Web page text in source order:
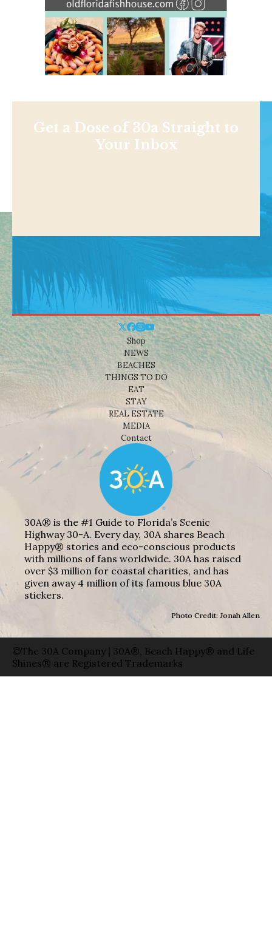
Get a Dose of 30a Straight to
Your Inbox
Shop
NEWS
BEACHES
THINGS TO DO
EAT
STAY
REAL ESTATE
MEDIA
Contact
30A® is the #1 Guide to Florida’s Scenic
Highway 30-A. Every day, 30A shares Beach
Happy® stories and eco-conscious products
with millions of fans worldwide. 30A has raised
over $3 million for coastal charities, and has
given away 4 million of its famous blue 30A
stickers.
Photo Credit: Jonah Allen
©The 30A Company | 30A®, Beach Happy® and Life
Shines® are Registered Trademarks